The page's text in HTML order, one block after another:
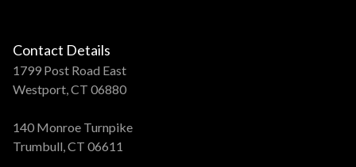
Contact Details
1799 Post Road East
Westport, CT 06880
140 Monroe Turnpike
Trumbull, CT 06611